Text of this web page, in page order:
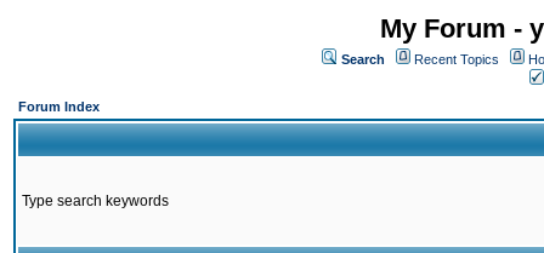
My Forum -
Search Recent Topics
Forum Index
Type search keywords